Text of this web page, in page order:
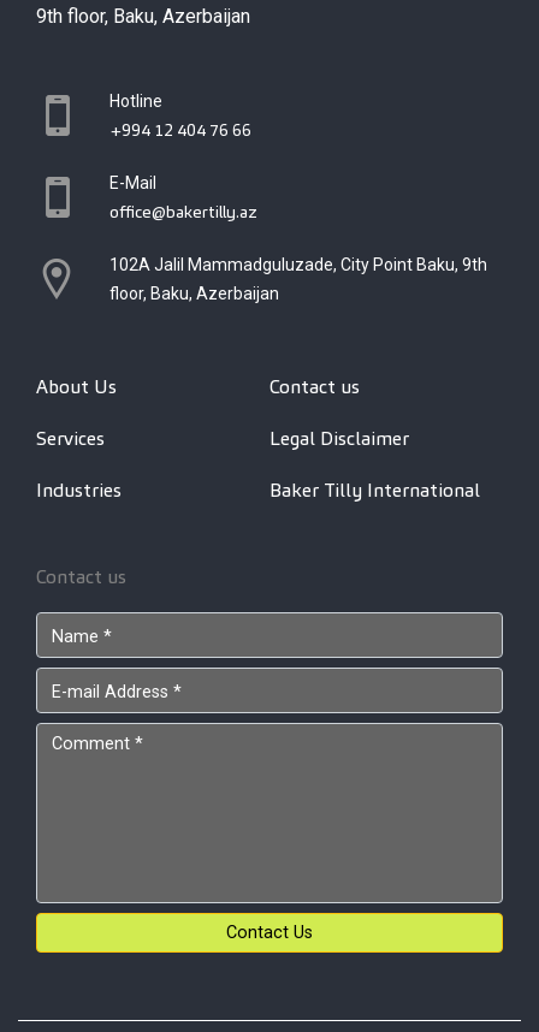
9th floor, Baku, Azerbaijan
Hotline
+994 12 404 76 66
E-Mail
office@bakertilly.az
102A Jalil Mammadguluzade, City Point Baku, 9th
floor, Baku, Azerbaijan
About Us
Services
Industries
Contact us
Legal Disclaimer
Baker Tilly International
Contact us
Contact Us